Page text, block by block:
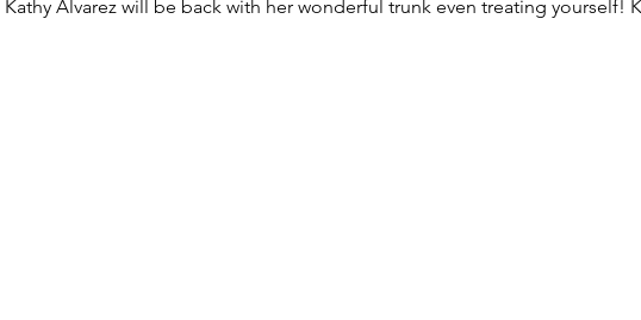
Kathy Alvarez will be back with her wonderful trunk even treating yourself!